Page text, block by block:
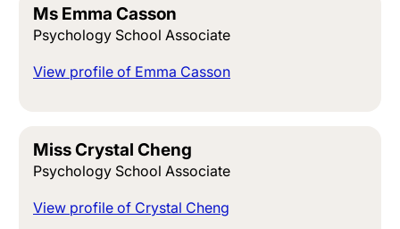
Ms Emma Casson
Psychology School Associate
View profile of Emma Casson
Miss Crystal Cheng
Psychology School Associate
View profile of Crystal Cheng